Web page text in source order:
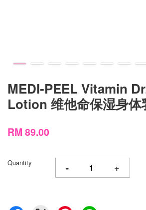
MEDI-PEEL Vitamin
Lotion 维他命保湿身体
RM 89.00
Quantity - +